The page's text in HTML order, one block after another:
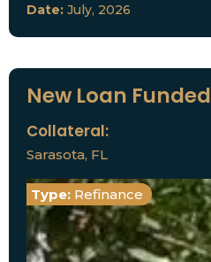
Date: July, 2026
New Loan Funded
Collateral:
Sarasota, FL
Type: Refinance